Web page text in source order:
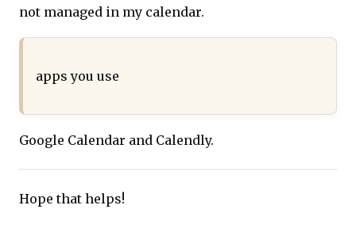
not managed in my calendar.
apps you use
Google Calendar and Calendly.
Hope that helps!